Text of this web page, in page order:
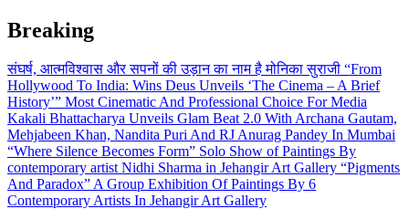
Skip
to
content
Breaking
संघर्ष, आत्मविश्वास और सपनों की उड़ान का नाम है मोनिका सुराजी “From
Hollywood To India: Wins Deus Unveils ‘The Cinema – A Brief
History’” Most Cinematic And Professional Choice For Media
Kakali Bhattacharya Unveils Glam Beat 2.0 With Archana Gautam,
Mehjabeen Khan, Nandita Puri And RJ Anurag Pandey In Mumbai
“Where Silence Becomes Form” Solo Show of Paintings By
contemporary artist Nidhi Sharma in Jehangir Art Gallery “Pigments
And Paradox” A Group Exhibition Of Paintings By 6
Contemporary Artists In Jehangir Art Gallery